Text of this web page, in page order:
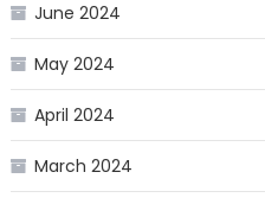
June 2024
May 2024
April 2024
March 2024